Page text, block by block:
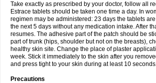
Take exactly as prescribed by your doctor, follow all
Estrace tablets should be taken one time a day. In
regimen may be administered: 23 days the tablets
the next 5 days without any medication intake. After
resumes. The adhesive part of the patch should be
part of trunk (hips, shoulder but not on the breasts),
healthy skin site. Change the place of plaster
week. Stick it immediately to the skin after you
and press tight to your skin during at least 10
Precautions